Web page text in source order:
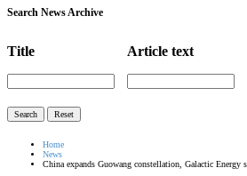
Search News Archive
Title Article text
Home
News
China expands Guowang constellation, Galactic Energy